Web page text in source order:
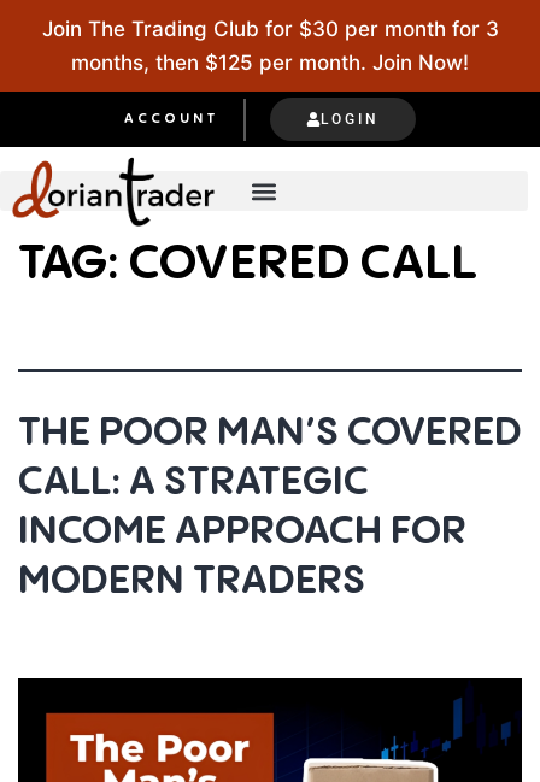
Join The Trading Club for $30 per month for 3
months, then $125 per month. Join Now!
ACCOUNT LOGIN
TAG: COVERED CALL
THE POOR MAN’S COVERED
CALL: A STRATEGIC
INCOME APPROACH FOR
MODERN TRADERS